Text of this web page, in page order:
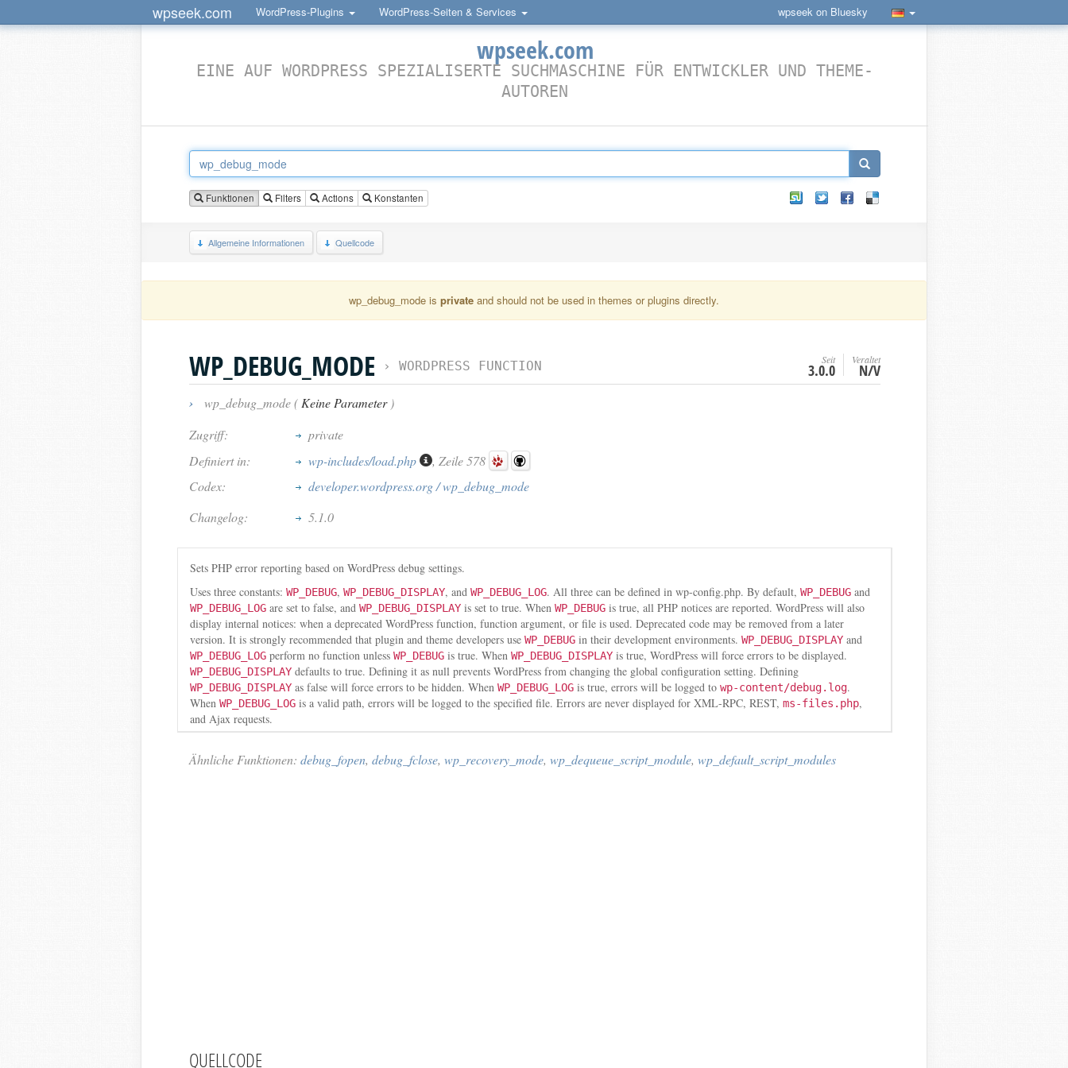
wpseek.com WordPress-Plugins WordPress-Seiten & Services wpseek on Bluesky
wpseek.com
EINE AUF WORDPRESS SPEZIALISERTE SUCHMASCHINE FÜR ENTWICKLER UND THEME-
AUTOREN
Funktionen Filters Actions Konstanten
Allgemeine Informationen Quellcode
wp_debug_mode is private and should not be used in themes or plugins directly.
WP_DEBUG_MODE › WORDPRESS FUNCTION Seit
3.0.0
Veraltet
N/V
› wp_debug_mode ( Keine Parameter)
Zugriff:
private
Definiert in:
wp-includes/load.php
, Zeile 578
Codex:
developer.wordpress.org / wp_debug_mode
Changelog:
5.1.0
Sets PHP error reporting based on WordPress debug settings.
Uses three constants: WP_DEBUG, WP_DEBUG_DISPLAY, and WP_DEBUG_LOG. All three can be defined in wp-config.php. By default, WP_DEBUG and
WP_DEBUG_LOG are set to false, and WP_DEBUG_DISPLAY is set to true. When WP_DEBUG is true, all PHP notices are reported. WordPress will also
display internal notices: when a deprecated WordPress function, function argument, or file is used. Deprecated code may be removed from a later
version. It is strongly recommended that plugin and theme developers use WP_DEBUG in their development environments. WP_DEBUG_DISPLAY and
WP_DEBUG_LOG perform no function unless WP_DEBUG is true. When WP_DEBUG_DISPLAY is true, WordPress will force errors to be displayed.
WP_DEBUG_DISPLAY defaults to true. Defining it as null prevents WordPress from changing the global configuration setting. Defining
WP_DEBUG_DISPLAY as false will force errors to be hidden. When WP_DEBUG_LOG is true, errors will be logged to wp-content/debug.log.
When WP_DEBUG_LOG is a valid path, errors will be logged to the specified file. Errors are never displayed for XML-RPC, REST, ms-files.php,
and Ajax requests.
Ähnliche Funktionen: debug_fopen, debug_fclose, wp_recovery_mode, wp_dequeue_script_module, wp_default_script_modules
QUELLCODE